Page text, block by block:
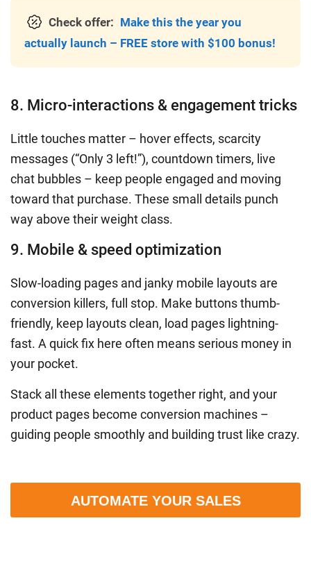
Check offer: Make this the year you
actually launch – FREE store with $100 bonus!
8. Micro-interactions & engagement tricks
Little touches matter – hover effects, scarcity
messages (“Only 3 left!”), countdown timers, live
chat bubbles – keep people engaged and moving
toward that purchase. These small details punch
way above their weight class.
9. Mobile & speed optimization
Slow-loading pages and janky mobile layouts are
conversion killers, full stop. Make buttons thumb-
friendly, keep layouts clean, load pages lightning-
fast. A quick fix here often means serious money in
your pocket.
Stack all these elements together right, and your
product pages become conversion machines –
guiding people smoothly and building trust like crazy.
AUTOMATE YOUR SALES